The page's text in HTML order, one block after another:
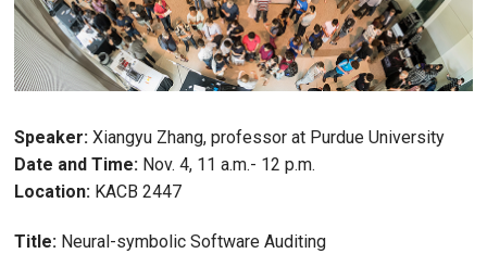
Speaker: Xiangyu Zhang, professor at Purdue University
Date and Time: Nov. 4, 11 a.m.- 12 p.m.
Location: KACB 2447
Title: Neural-symbolic Software Auditing